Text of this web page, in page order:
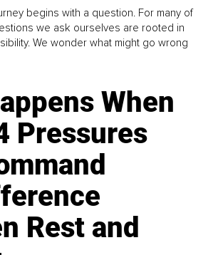
begins with a question. For many of
we ask ourselves are rooted in
We wonder what might go wrong
When
Pressures
Rest and